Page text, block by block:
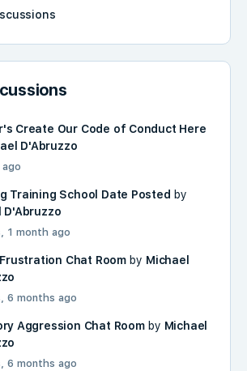
Create Our Code of Conduct Here
D'Abruzzo
Training School Date Posted by
D'Abruzzo
1 month ago
Chat Roomby Michael
6 months ago
Aggression Chat Roomby Michael
6 months ago